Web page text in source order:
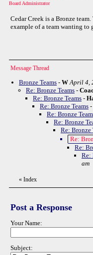
Board Administrator
Cedar Creek is a Bronze
example of a team wanting to
Message Thread
Bronze Teams - W April 4,
Re: Bronze Teams -
Re: Bronze Teams -
Re: Bronze Teams -
Re: Bronze
Re: Bronze
Re: Bronze
Re:
Re:
Re:
am
« Index
Post a Response
Your Name:
Subject: